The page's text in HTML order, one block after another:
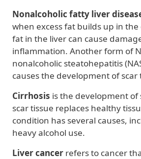
Nonalcoholic fatty liver
when excess fat builds up in
fat in the liver can cause
inflammation. Another form of
nonalcoholic steatohepatitis
causes the development of scar
Cirrhosis is the development of
scar tissue replaces healthy
condition has several causes,
heavy alcohol use.
Liver cancer refers to cancer